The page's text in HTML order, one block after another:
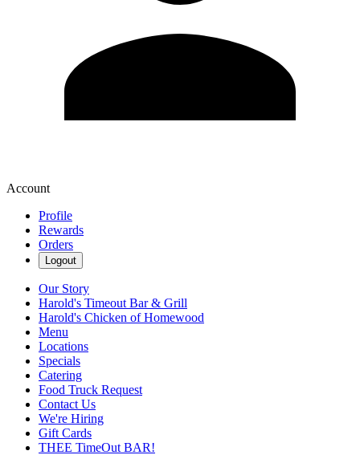
Account
Profile
Rewards
Orders
Logout
Our Story
Harold's Timeout Bar & Grill
Harold's Chicken of Homewood
Menu
Locations
Specials
Catering
Food Truck Request
Contact Us
We're Hiring
Gift Cards
THEE TimeOut BAR!